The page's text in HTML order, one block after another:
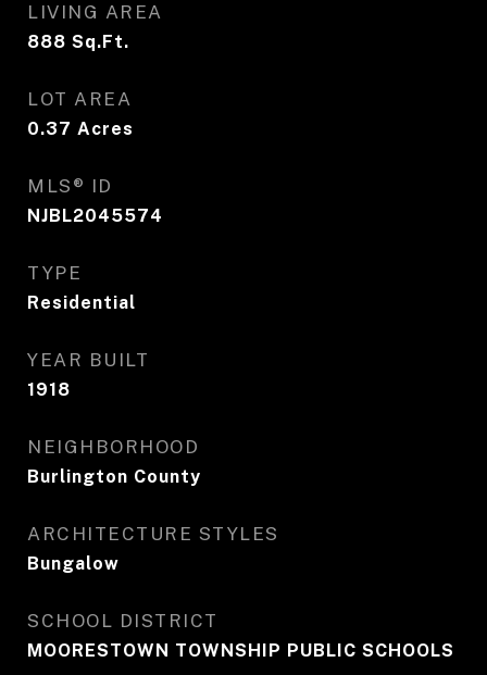
LIVING AREA
888 Sq.Ft.
LOT AREA
0.37 Acres
MLS® ID
NJBL2045574
TYPE
Residential
YEAR BUILT
1918
NEIGHBORHOOD
Burlington County
ARCHITECTURE STYLES
Bungalow
SCHOOL DISTRICT
MOORESTOWN TOWNSHIP PUBLIC SCHOOLS